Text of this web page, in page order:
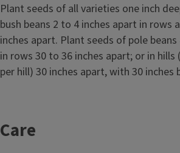
Plant seeds of all varieties one inch
bush beans 2 to 4 inches apart in rows
inches apart. Plant seeds of pole
in rows 30 to 36 inches apart; or in hills
per hill) 30 inches apart, with 30 inches
Care